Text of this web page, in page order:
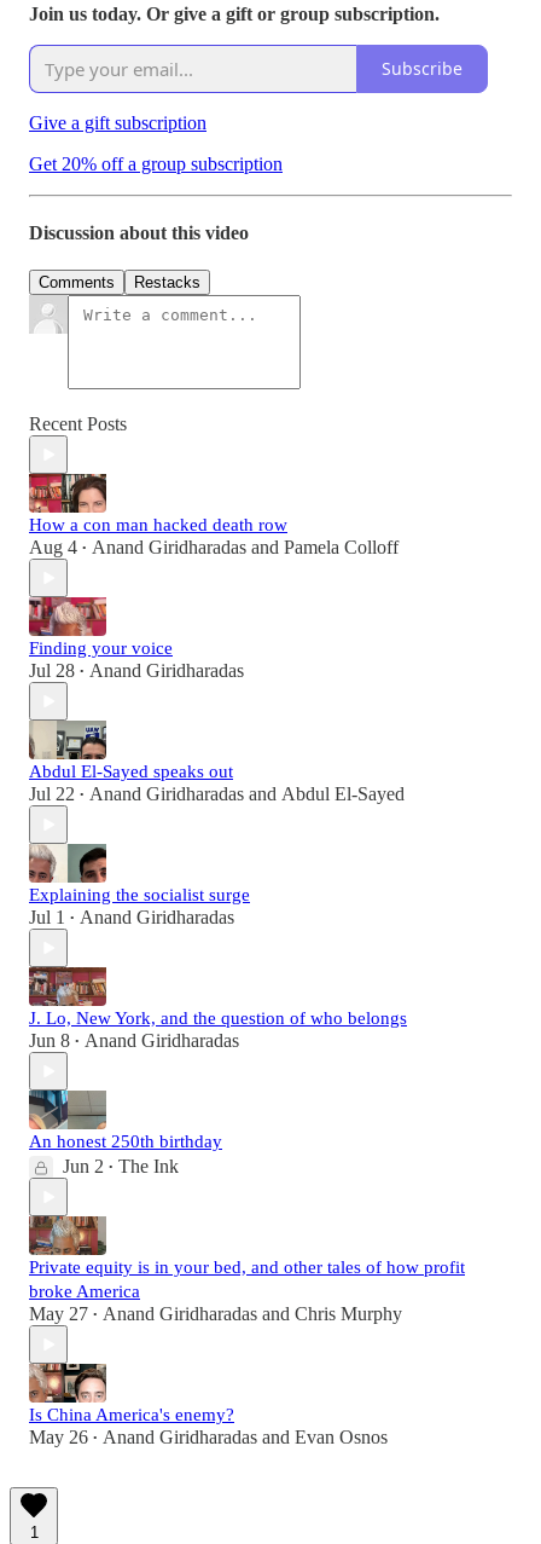
Join us today. Or give a gift or group subscription.
Subscribe
Give a gift subscription
Get 20% off a group subscription
Discussion about this video
Comments Restacks
Recent Posts
How a con man hacked death row
Aug 4 • Anand Giridharadas and Pamela Colloff
Finding your voice
Jul 28 • Anand Giridharadas
Abdul El-Sayed speaks out
Jul 22 • Anand Giridharadas and Abdul El-Sayed
Explaining the socialist surge
Jul 1 • Anand Giridharadas
J. Lo, New York, and the question of who belongs
Jun 8 • Anand Giridharadas
An honest 250th birthday
Jun 2 • The Ink
Private equity is in your bed, and other tales of how profit
broke America
May 27 • Anand Giridharadas and Chris Murphy
Is China America's enemy?
May 26 • Anand Giridharadas and Evan Osnos
1